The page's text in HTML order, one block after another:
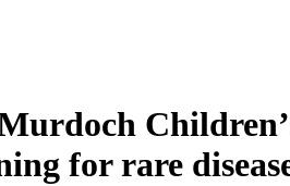
for rare